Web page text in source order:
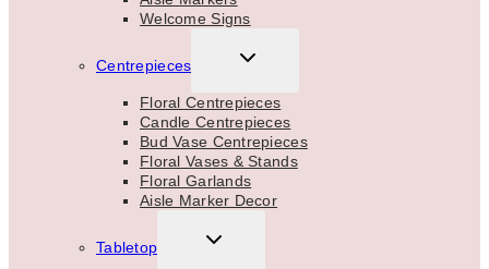
Welcome Signs
Centrepieces
TOGGLE
MENU
Floral Centrepieces
Candle Centrepieces
Bud Vase Centrepieces
Floral Vases & Stands
Floral Garlands
Aisle Marker Decor
Tabletop
TOGGLE